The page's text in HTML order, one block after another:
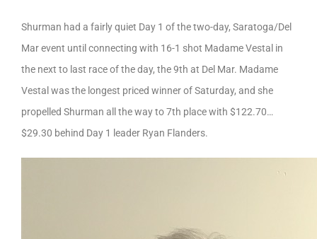
Shurman had a fairly quiet Day 1 of the two-day, Saratoga/Del
Mar event until connecting with 16-1 shot Madame Vestal in
the next to last race of the day, the 9th at Del Mar. Madame
Vestal was the longest priced winner of Saturday, and she
propelled Shurman all the way to 7th place with $122.70…
$29.30 behind Day 1 leader Ryan Flanders.